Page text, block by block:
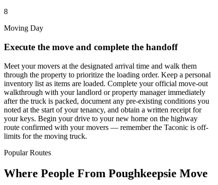
8
Moving Day
Execute the move and complete the handoff
Meet your movers at the designated arrival time and walk them
through the property to prioritize the loading order. Keep a personal
inventory list as items are loaded. Complete your official move-out
walkthrough with your landlord or property manager immediately
after the truck is packed, document any pre-existing conditions you
noted at the start of your tenancy, and obtain a written receipt for
your keys. Begin your drive to your new home on the highway
route confirmed with your movers — remember the Taconic is off-
limits for the moving truck.
Popular Routes
Where People From Poughkeepsie Move